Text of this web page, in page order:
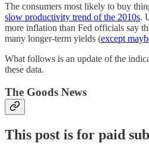
The consumers most likely to buy
slow productivity trend of the 2010s.
more inflation than Fed officials say
many longer-term yields (except
What follows is an update of the
these data.
The Goods News
This post is for paid